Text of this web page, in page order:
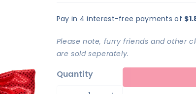
Please note, furry friends and other
are sold seperately.
Quantity